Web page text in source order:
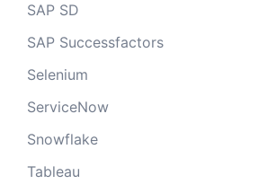
SAP SD
SAP Successfactors
Selenium
ServiceNow
Snowflake
Tableau